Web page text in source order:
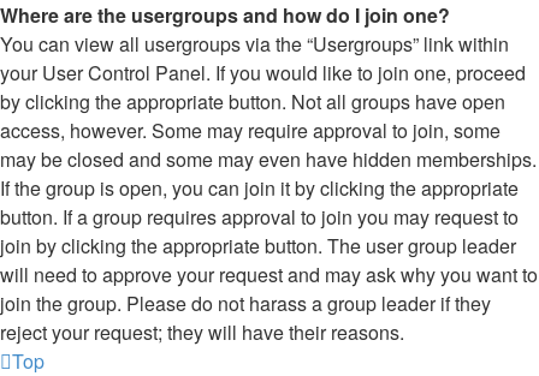
Where are the usergroups and how do I join one?
You can view all usergroups via the “Usergroups” link within
your User Control Panel. If you would like to join one, proceed
by clicking the appropriate button. Not all groups have open
access, however. Some may require approval to join, some
may be closed and some may even have hidden memberships.
If the group is open, you can join it by clicking the appropriate
button. If a group requires approval to join you may request to
join by clicking the appropriate button. The user group leader
will need to approve your request and may ask why you want to
join the group. Please do not harass a group leader if they
reject your request; they will have their reasons.
Top